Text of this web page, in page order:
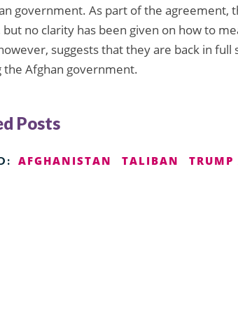
government. As part of the agreement,
but no clarity has been given on how to
suggests that they are back in full
the Afghan government.
Posts
AFGHANISTAN TALIBAN